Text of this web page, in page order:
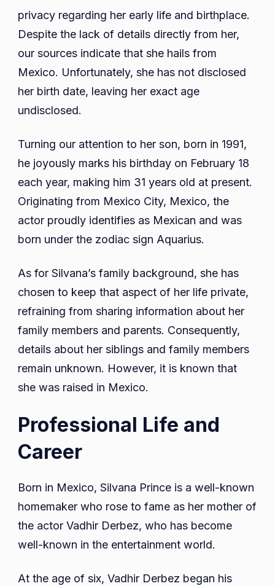
privacy regarding her early life and birthplace.
Despite the lack of details directly from her,
our sources indicate that she hails from
Mexico. Unfortunately, she has not disclosed
her birth date, leaving her exact age
undisclosed.
Turning our attention to her son, born in 1991,
he joyously marks his birthday on February 18
each year, making him 31 years old at present.
Originating from Mexico City, Mexico, the
actor proudly identifies as Mexican and was
born under the zodiac sign Aquarius.
As for Silvana’s family background, she has
chosen to keep that aspect of her life private,
refraining from sharing information about her
family members and parents. Consequently,
details about her siblings and family members
remain unknown. However, it is known that
she was raised in Mexico.
Professional Life and
Career
Born in Mexico, Silvana Prince is a well-known
homemaker who rose to fame as her mother of
the actor Vadhir Derbez, who has become
well-known in the entertainment world.
At the age of six, Vadhir Derbez began his